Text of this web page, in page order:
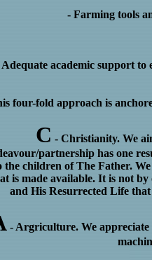
- Farming tools
Adequate academic support
four-fold approach is
C - Christianity. We
partnership has one
the children of The Father.
is made available. It is not
and His Resurrected Life
- Argriculture. We appreciate